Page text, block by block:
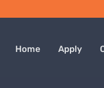
Home Apply